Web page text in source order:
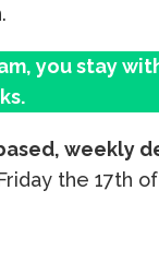
.
you stay
weekly
the 17th